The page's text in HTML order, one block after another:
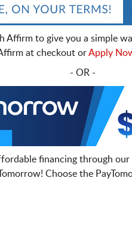
Affirm to give you a simple
at checkout orApply
- OR -
financing through
Choose the